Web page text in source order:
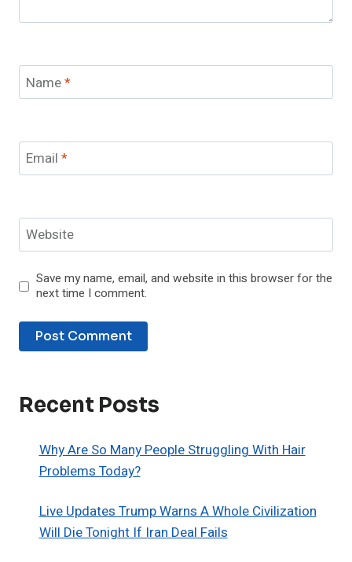
Name*
Email *
Website
Save my name, email, and website in this browser for the
next time I comment.
Recent Posts
Why Are So Many People Struggling With Hair
Problems Today?
Live Updates Trump Warns A Whole Civilization
Will Die Tonight If Iran Deal Fails